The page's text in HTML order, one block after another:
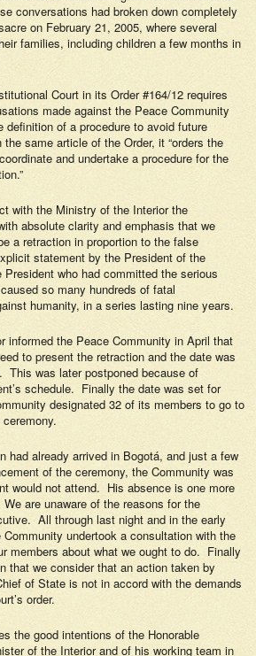
conversations had broken down completely
on February 21, 2005, where several
families, including children a few months in
Court in its Order #164/12 requires
made against the Peace Community
definition of a procedure to avoid future
same article of the Order, it “orders the
and undertake a procedure for the
with the Ministry of the Interior the
absolute clarity and emphasis that we
a retraction in proportion to the false
statement by the President of the
who had committed the serious
so many hundreds of fatal
humanity, in a series lasting nine years.
informed the Peace Community in April that
to present the retraction and the date was
This was later postponed because of
schedule. Finally the date was set for
designated 32 of its members to go to
had already arrived in Bogotá, and just a few
of the ceremony, the Community was
would not attend. His absence is one more
are unaware of the reasons for the
All through last night and in the early
undertook a consultation with the
members about what we ought to do. Finally
that we consider that an action taken by
of State is not in accord with the demands
order.
the good intentions of the Honorable
of the Interior and of his working team in